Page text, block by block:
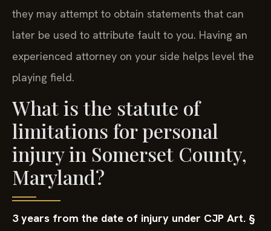
they may attempt to obtain statements that can
later be used to attribute fault to you. Having an
experienced attorney on your side helps level the
playing field.
What is the statute of
limitations for personal
injury in Somerset County,
Maryland?
3 years from the date of injury under CJP Art. §